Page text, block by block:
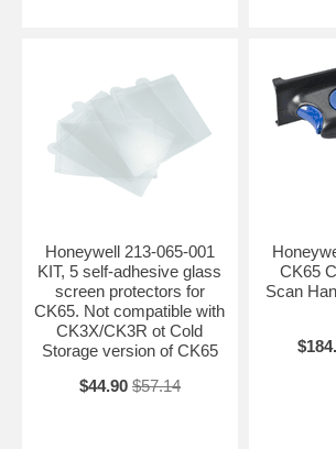
Honeywell 213-065-001
KIT, 5 self-adhesive glass
screen protectors for
CK65. Not compatible with
CK3X/CK3R ot Cold
Storage version of CK65
$44.90 $57.14
CK65
Scan